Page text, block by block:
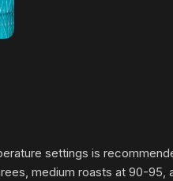
settings is
medium roasts at 90-95,